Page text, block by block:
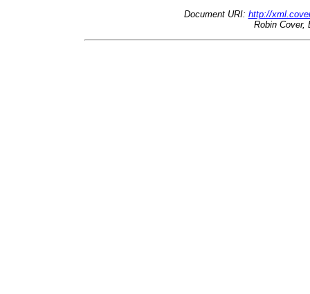
Document URI: http://
Robin Cover,